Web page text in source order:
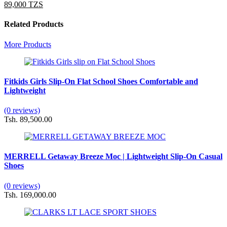
89,000 TZS
Related Products
More Products
Fitkids Girls Slip-On Flat School Shoes Comfortable and
Lightweight
(0 reviews)
Tsh. 89,500.00
MERRELL Getaway Breeze Moc | Lightweight Slip-On Casual
Shoes
(0 reviews)
Tsh. 169,000.00